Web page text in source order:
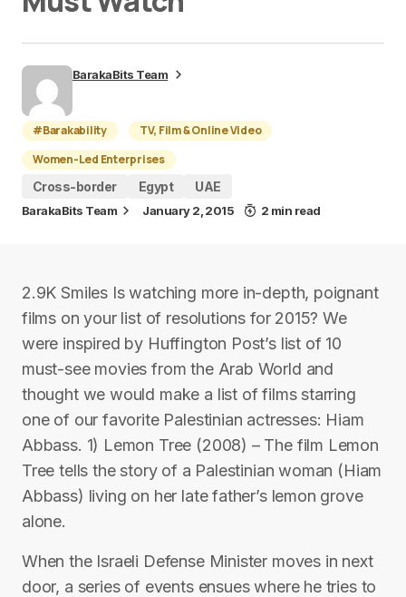
BarakaBits Team
#Barakability
TV, Film & Online Video
Women-Led Enterprises
Cross-border
Egypt UAE
BarakaBits Team January 2, 2015 2 min read
2.9K Smiles Is watching more in-depth, poignant
films on your list of resolutions for 2015? We
were inspired by Huffington Post’s list of 10
must-see movies from the Arab World and
thought we would make a list of films starring
one of our favorite Palestinian actresses: Hiam
Abbass. 1) Lemon Tree (2008) – The film Lemon
Tree tells the story of a Palestinian woman (Hiam
Abbass) living on her late father’s lemon grove
alone.
When the Israeli Defense Minister moves in next
door, a series of events ensues where he tries to